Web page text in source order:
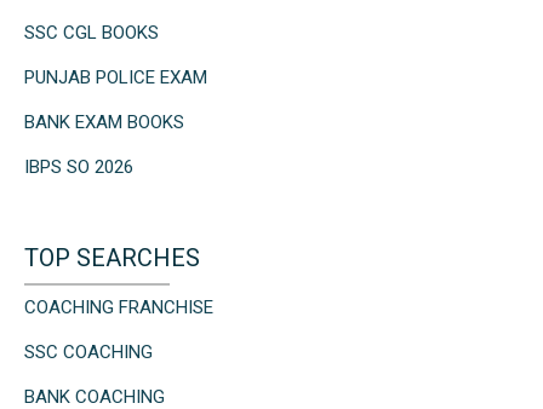
SSC CGL BOOKS
PUNJAB POLICE EXAM
BANK EXAM BOOKS
IBPS SO 2026
TOP SEARCHES
COACHING FRANCHISE
SSC COACHING
BANK COACHING